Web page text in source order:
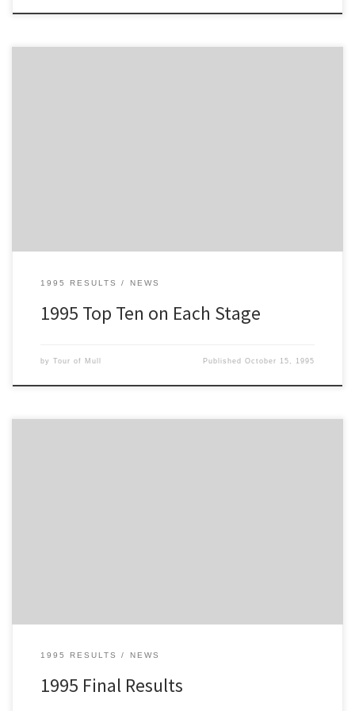
1995 RESULTS NEWS
1995 Top Ten on Each Stage
by Tour of Mull PublishedOctober 15, 1995
1995 RESULTS NEWS
1995 Final Results